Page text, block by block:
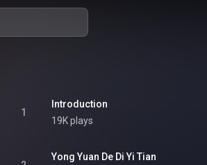
1
Introduction
19K plays
Yong Yuan De Di Yi Tian